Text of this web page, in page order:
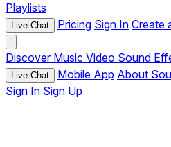
Playlists
Live Chat Pricing Sign In Create
Discover Music Video Sound
Live Chat Mobile App About
Sign In Sign Up